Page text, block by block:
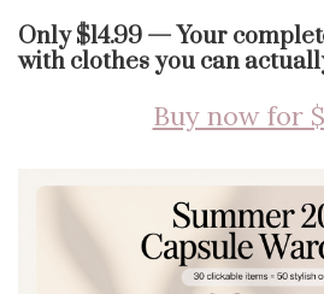
Only $14.99 — Your
with clothes you can
Buy now for